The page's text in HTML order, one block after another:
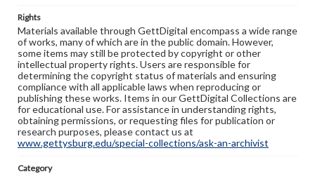
Rights
Materials available through GettDigital encompass a wide range
of works, many of which are in the public domain. However,
some items may still be protected by copyright or other
intellectual property rights. Users are responsible for
determining the copyright status of materials and ensuring
compliance with all applicable laws when reproducing or
publishing these works. Items in our GettDigital Collections are
for educational use. For assistance in understanding rights,
obtaining permissions, or requesting files for publication or
research purposes, please contact us at
www.gettysburg.edu/special-collections/ask-an-archivist
Category